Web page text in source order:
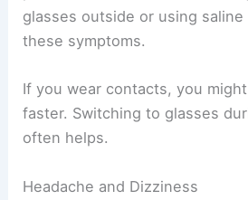
glasses outside or using saline
these symptoms.
If you wear contacts, you
faster. Switching to glasses
often helps.
Headache and Dizziness